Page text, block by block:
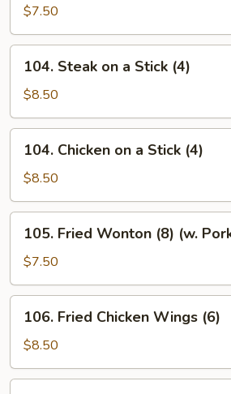
Toast
(4)
$7.50
Steak
a
Stick
(4)
104. Steak on a Stick (4)
$8.50
Chicken
a
Stick
(4)
104. Chicken on a Stick (4)
$8.50
Fried
Wonton
(8)
(w.
Pork)
105. Fried Wonton (8) (w.
$7.50
Fried
Chicken
Wings
(6)
106. Fried Chicken Wings (6)
$8.50